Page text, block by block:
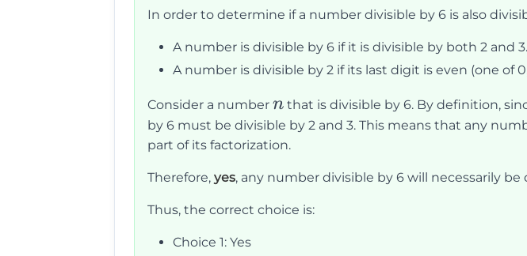
In order to determine if a number divisible by 6 is also
A number is divisible by 6 if it is divisible by both 2 and 3.
A number is divisible by 2 if its last digit is even (one of 0,
Consider a number n
n that is divisible by 6. By definition,
by 6 must be divisible by 2 and 3. This means that any
part of its factorization.
Therefore, yes, any number divisible by 6 will necessarily
Thus, the correct choice is:
Choice 1: Yes